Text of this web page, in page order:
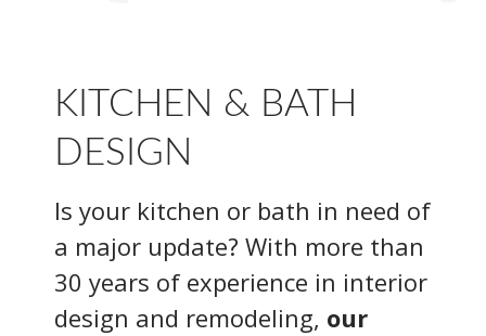
KITCHEN & BATH
DESIGN
Is your kitchen or bath in need of
a major update? With more than
30 years of experience in interior
design and remodeling, our